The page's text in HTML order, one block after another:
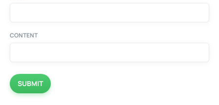
CONTENT
SUBMIT